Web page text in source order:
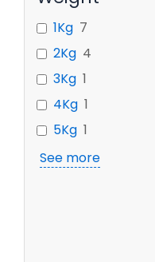
1Kg 7
2Kg 4
3Kg 1
4Kg 1
5Kg 1
See more